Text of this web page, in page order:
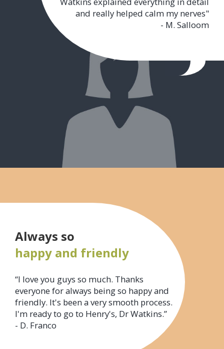
and really helped calm my nerves"
- M. Salloom
Always so
happy and friendly
“I love you guys so much. Thanks
everyone for always being so happy and
friendly. It's been a very smooth process.
I'm ready to go to Henry's, Dr Watkins.”
- D. Franco